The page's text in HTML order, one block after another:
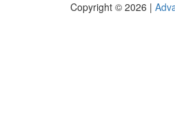
Copyright © 2026 |